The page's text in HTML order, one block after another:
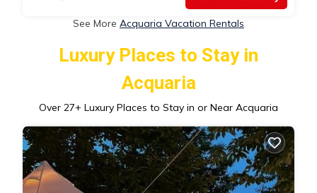
See More Acquaria Vacation Rentals
Luxury Places to Stay in
Acquaria
Over 27+ Luxury Places to Stay in or Near Acquaria